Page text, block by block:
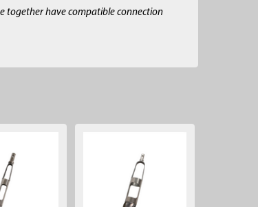
together have compatible connection